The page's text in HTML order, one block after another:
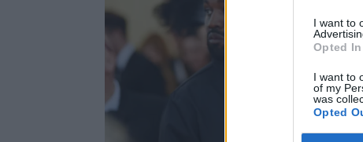
I want to
Opted In
I want to
of my
was
Opted